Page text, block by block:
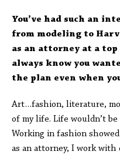
You’ve had such an
from modeling to
as an attorney at a
always know you
the plan even when
Art…fashion, literature,
of my life. Life wouldn’t
Working in fashion
as an attorney, I work with